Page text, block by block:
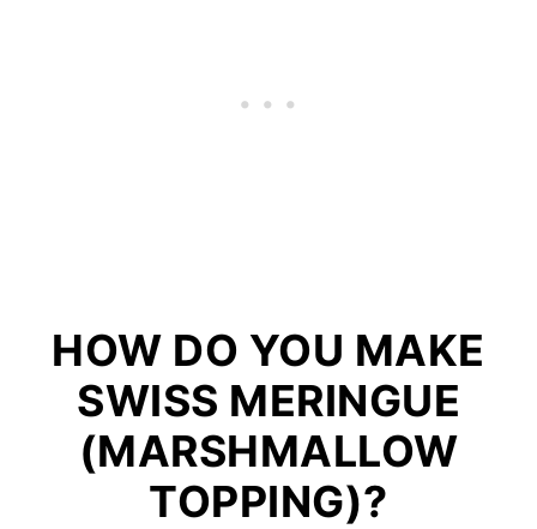
HOW DO YOU MAKE
SWISS MERINGUE
(MARSHMALLOW
TOPPING)?